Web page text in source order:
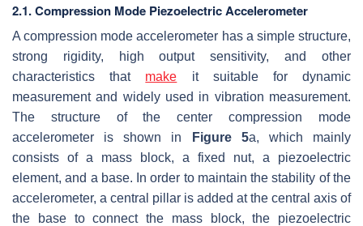
2.1. Compression Mode Piezoelectric Accelerometer
A compression mode accelerometer has a simple structure,
strong rigidity, high output sensitivity, and other
characteristics that make it suitable for dynamic
measurement and widely used in vibration measurement.
The structure of the center compression mode
accelerometer is shown in
Figure 5a, which mainly
consists of a mass block, a fixed nut, a piezoelectric
element, and a base. In order to maintain the stability of the
accelerometer, a central pillar is added at the central axis of
the base to connect the mass block, the piezoelectric